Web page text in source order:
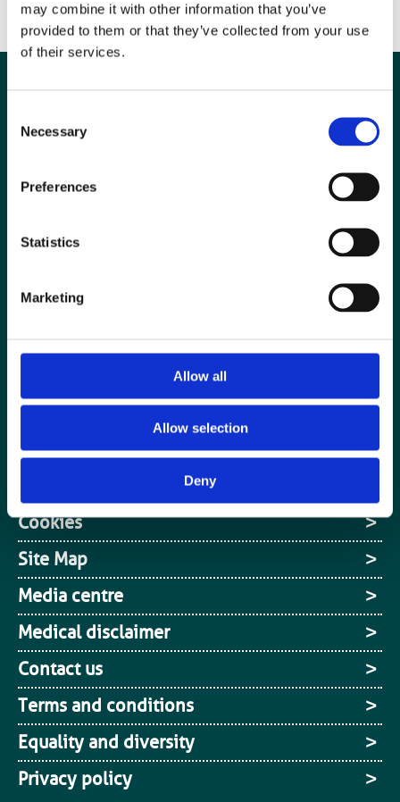
may combine it with other information that you’ve
provided to them or that they’ve collected from your use
of their services.
Selection
Necessary
Preferences
Statistics
Marketing
Allow all
Allow selection
Deny
Special Interest Groups
Jobs board
Login / MyBIR
Cookies
Site Map
Media centre
Medical disclaimer
Contact us
Terms and conditions
Equality and diversity
Privacy policy